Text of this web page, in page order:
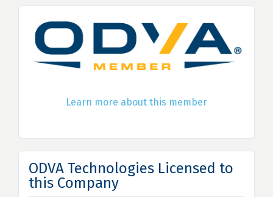
Learn more about this member
ODVA Technologies Licensed to
this Company